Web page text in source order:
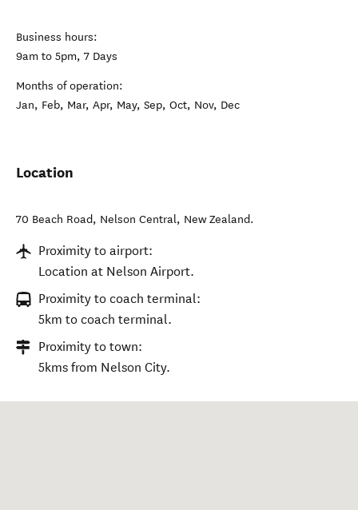
Business hours:
9am to 5pm, 7 Days
Months of operation:
Jan, Feb, Mar, Apr, May, Sep, Oct, Nov, Dec
Location
70 Beach Road, Nelson Central, New Zealand.
Proximity to airport:
Location at Nelson Airport.
Proximity to coach terminal:
5km to coach terminal.
Proximity to town:
5kms from Nelson City.